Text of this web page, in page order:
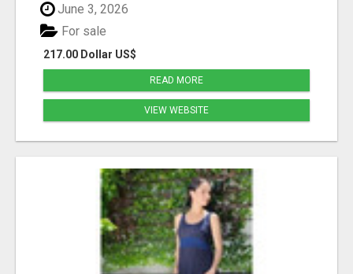
June 3, 2026
217.00 Dollar US$
For sale
READ MORE
VIEW WEBSITE